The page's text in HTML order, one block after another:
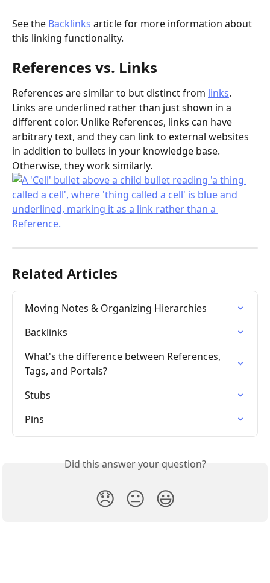
See the Backlinks article for more information about
this linking functionality.
References vs. Links
References are similar to but distinct from links.
Links are underlined rather than just shown in a
different color. Unlike References, links can have
arbitrary text, and they can link to external websites
in addition to bullets in your knowledge base.
Otherwise, they work similarly.
Related Articles
Moving Notes & Organizing Hierarchies
Backlinks
What's the difference between References,
Tags, and Portals?
Stubs
Pins
Did this answer your question?
😞 😐 😃